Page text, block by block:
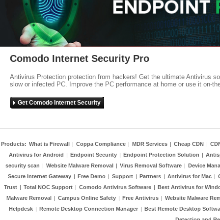
Comodo Internet Security Pro
Antivirus Protection protection from hackers! Get the ultimate Antivirus
slow or infected PC. Improve the PC performance at home or use it on-
Get Comodo Internet Security
Products: What is Firewall | Coppa Compliance | MDR Services | Cheap CDN |
Antivirus for Android | Endpoint Security | Endpoint Protection Solution |
security scan | Website Malware Removal | Virus Removal Software | Device
Secure Internet Gateway | Free Demo | Support | Partners | Antivirus for Mac |
Trust | Total NOC Support | Comodo Antivirus Software | Best Antivirus for
Malware Removal | Campus Online Safety | Free Antivirus | Website Malware
Helpdesk | Remote Desktop Connection Manager | Best Remote Desktop